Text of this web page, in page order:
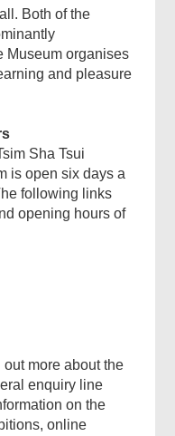
Both of the
Museum organises
and pleasure
Sha Tsui
is open six days a
following links
opening hours of
out more about the
enquiry line
on the
online